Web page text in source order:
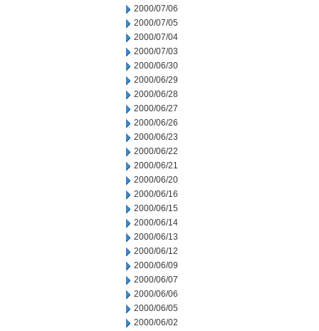
2000/07/06
2000/07/05
2000/07/04
2000/07/03
2000/06/30
2000/06/29
2000/06/28
2000/06/27
2000/06/26
2000/06/23
2000/06/22
2000/06/21
2000/06/20
2000/06/16
2000/06/15
2000/06/14
2000/06/13
2000/06/12
2000/06/09
2000/06/07
2000/06/06
2000/06/05
2000/06/02